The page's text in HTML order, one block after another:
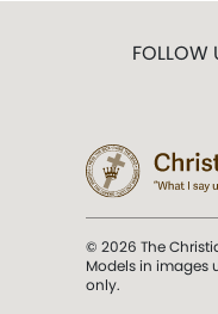
FOLLOW
© 2026 The
Models in images
only.